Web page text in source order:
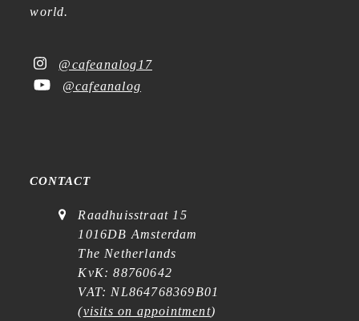
world.
@cafeanalog17
@cafeanalog
CONTACT
Raadhuisstraat 15
1016DB Amsterdam
The Netherlands
KvK: 88760642
VAT: NL864768369B01
(visits on appointment)